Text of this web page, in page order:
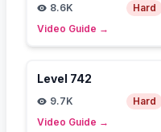
8.6K
Hard
Video Guide →
Level 742
9.7K
Hard
Video Guide →